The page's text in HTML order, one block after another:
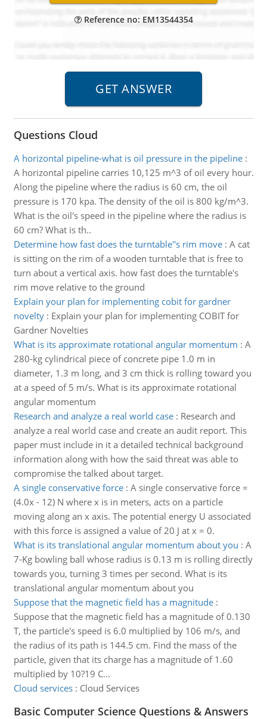
Reference no: EM13544354
Questions Cloud
A horizontal pipeline-what is oil pressure in the pipeline:
A horizontal pipeline carries 10,125 m^3 of oil every hour.
Along the pipeline where the radius is 60 cm, the oil
pressure is 170 kpa. The density of the oil is 800 kg/m^3.
What is the oil's speed in the pipeline where the radius is
60 cm? What is th..
Determine how fast does the turntable''s rim move: A cat
is sitting on the rim of a wooden turntable that is free to
turn about a vertical axis. how fast does the turntable's
rim move relative to the ground
Explain your plan for implementing cobit for gardner
novelty: Explain your plan for implementing COBIT for
Gardner Novelties
What is its approximate rotational angular momentum : A
280-kg cylindrical piece of concrete pipe 1.0 m in
diameter, 1.3 m long, and 3 cm thick is rolling toward you
at a speed of 5 m/s. What is its approximate rotational
angular momentum
Research and analyze a real world case: Research and
analyze a real world case and create an audit report. This
paper must include in it a detailed technical background
information along with how the said threat was able to
compromise the talked about target.
A single conservative force: A single conservative force =
(4.0x - 12) N where x is in meters, acts on a particle
moving along an x axis. The potential energy U associated
with this force is assigned a value of 20 J at x = 0.
What is its translational angular momentum about you : A
7-Kg bowling ball whose radius is 0.13 m is rolling directly
towards you, turning 3 times per second. What is its
translational angular momentum about you
Suppose that the magnetic field has a magnitude:
Suppose that the magnetic field has a magnitude of 0.130
T, the particle's speed is 6.0 multiplied by 106 m/s, and
the radius of its path is 144.5 cm. Find the mass of the
particle, given that its charge has a magnitude of 1.60
multiplied by 10?19 C...
Cloud services: Cloud Services
Basic Computer Science Questions & Answers